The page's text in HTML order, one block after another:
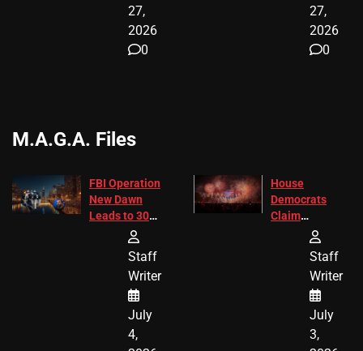
27,
2026
0
27,
2026
0
M.A.G.A. Files
FBI Operation
New Dawn
Leads to 305
Arrests and
24 Missing
Children
Recovered in
Chicago
Staff
Writer
July
4,
House
Democrats
Claim
Freedom 250
Diverted
America250
Donations
Staff
Writer
July
3,